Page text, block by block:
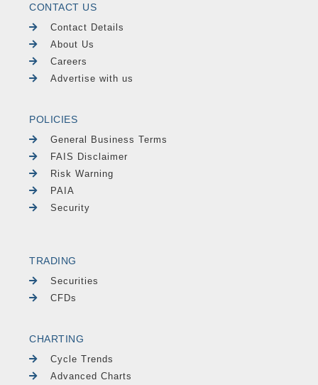
CONTACT US
Contact Details
About Us
Careers
Advertise with us
POLICIES
General Business Terms
FAIS Disclaimer
Risk Warning
PAIA
Security
TRADING
Securities
CFDs
CHARTING
Cycle Trends
Advanced Charts